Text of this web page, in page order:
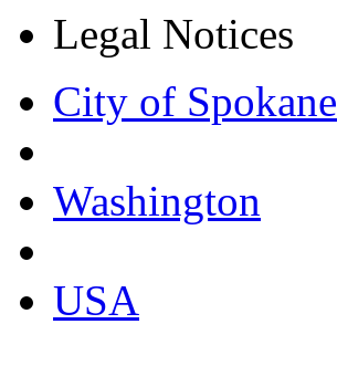
Legal Notices
City of Spokane
Washington
USA